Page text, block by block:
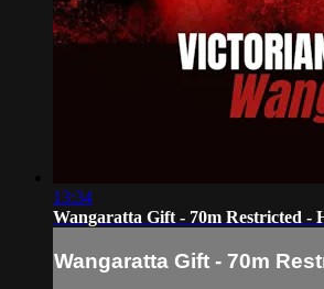
13:34
Wangaratta Gift - 70m Restricted -
Wangaratta Gift - 70m